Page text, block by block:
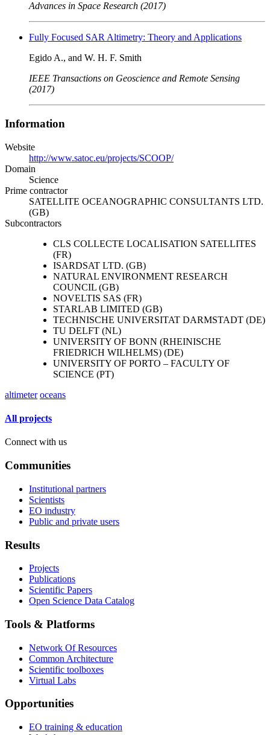
Advances in Space Research (2017)
Fully Focused SAR Altimetry: Theory and Applications
Egido A., and W. H. F. Smith
IEEE Transactions on Geoscience and Remote Sensing
(2017)
Information
Website
http://www.satoc.eu/projects/SCOOP/
Domain
Science
Prime contractor
SATELLITE OCEANOGRAPHIC CONSULTANTS LTD.
(GB)
Subcontractors
CLS COLLECTE LOCALISATION SATELLITES
(FR)
ISARDSAT LTD. (GB)
NATURAL ENVIRONMENT RESEARCH
COUNCIL (GB)
NOVELTIS SAS (FR)
STARLAB LIMITED (GB)
TECHNISCHE UNIVERSITAT DARMSTADT (DE)
TU DELFT (NL)
UNIVERSITY OF BONN (RHEINISCHE
FRIEDRICH WILHELMS) (DE)
UNIVERSITY OF PORTO – FACULTY OF
SCIENCE (PT)
altimeter oceans
All projects
Connect with us
Communities
Institutional partners
Scientists
EO industry
Public and private users
Results
Projects
Publications
Scientific Papers
Open Science Data Catalog
Tools & Platforms
Network Of Resources
Common Architecture
Scientific toolboxes
Virtual Labs
Opportunities
EO training & education